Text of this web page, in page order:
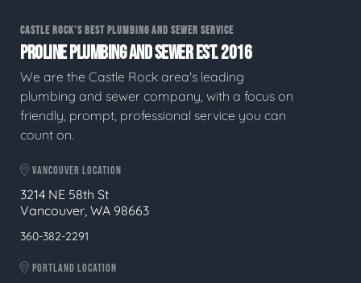
CASTLE ROCK'S BEST PLUMBING AND SEWER SERVICE
PROLINE PLUMBING AND SEWER EST. 2016
We are the Castle Rock area's leading
plumbing and sewer company, with a focus on
friendly, prompt, professional service you can
count on.
VANCOUVER LOCATION
3214 NE 58th St
Vancouver, WA 98663
360-382-2291
PORTLAND LOCATION